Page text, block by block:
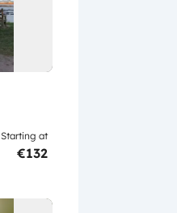
Starting at
€132